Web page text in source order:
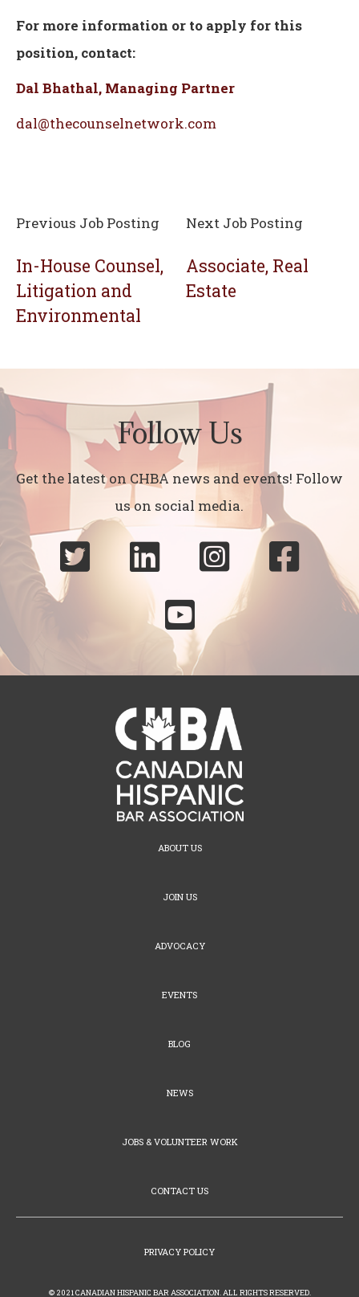
For more information or to apply for this
position, contact:
Dal Bhathal, Managing Partner
dal@thecounselnetwork.com
Previous Job Posting Next Job Posting
In-House Counsel,
Litigation and
Environmental
Associate, Real
Estate
Follow Us
Get the latest on CHBA news and events! Follow
us on social media.
  


ABOUT US
JOIN US
ADVOCACY
EVENTS
BLOG
NEWS
JOBS & VOLUNTEER WORK
CONTACT US
PRIVACY POLICY
© 2021 CANADIAN HISPANIC BAR ASSOCIATION. ALL RIGHTS RESERVED.